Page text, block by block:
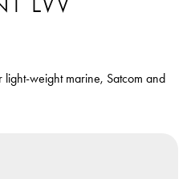
weight marine, Satcom and